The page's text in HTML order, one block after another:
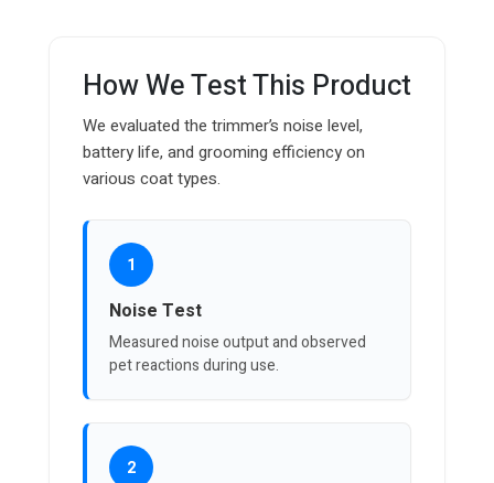
How We Test This Product
We evaluated the trimmer’s noise level,
battery life, and grooming efficiency on
various coat types.
1
Noise Test
Measured noise output and observed
pet reactions during use.
2